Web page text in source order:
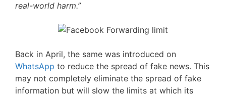
real-world harm.”
Back in April, the same was introduced on
WhatsApp to reduce the spread of fake news. This
may not completely eliminate the spread of fake
information but will slow the limits at which its